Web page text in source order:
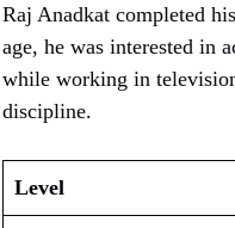
Raj Anadkat completed
age, he was interested in
while working in
discipline.
Level